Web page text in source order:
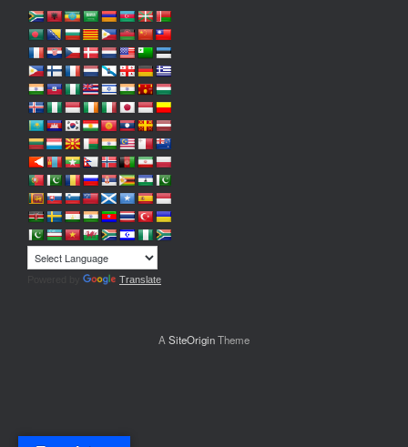
Translate
A SiteOriginTheme